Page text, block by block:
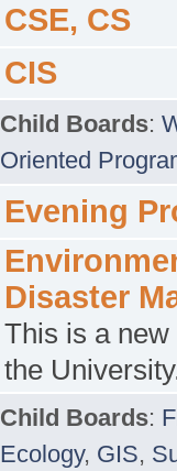
CSE, CS
CIS
Child Boards:
Oriented
Evening
Disaster
This is a
the
Child Boards:
Ecology, GIS,